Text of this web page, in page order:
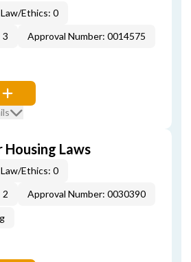
Law/Ethics: 0
3
Approval Number: 0014575
Housing Laws
Law/Ethics: 0
2
Approval Number: 0030390